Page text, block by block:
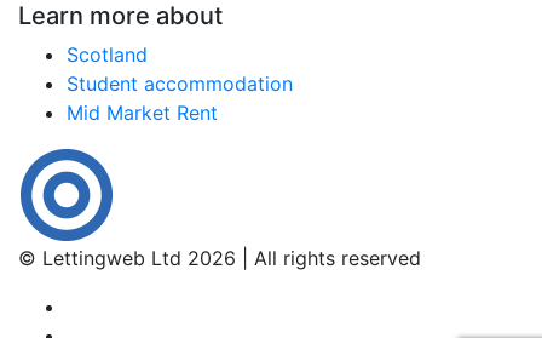
Learn more about
Scotland
Student accommodation
Mid Market Rent
© Lettingweb Ltd 2026 | All rights reserved